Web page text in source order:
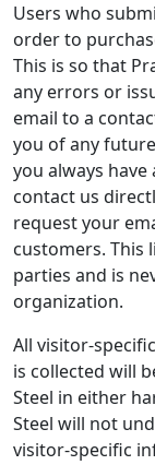
Users who
order to
This is so that
any errors or
email to a
you of any
you always
contact us
request your
customers. This
parties and is
organization.
All visitor-
is collected will
Steel in either
Steel will not
visitor-specific